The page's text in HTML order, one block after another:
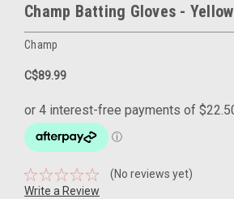
Champ Batting Gloves - Yellow
Champ
C$89.99
(No reviews yet)
Write a Review